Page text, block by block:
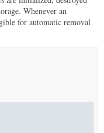
Whenever an
for automatic removal